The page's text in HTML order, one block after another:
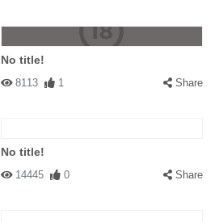
No title!
8113 1 Share
No title!
14445 0 Share